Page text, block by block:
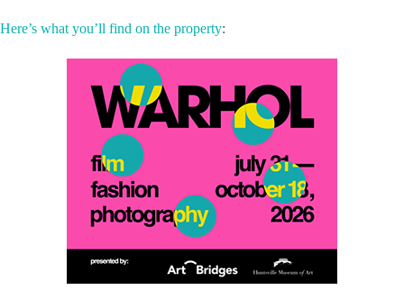
Here’s what you’ll find on the property: